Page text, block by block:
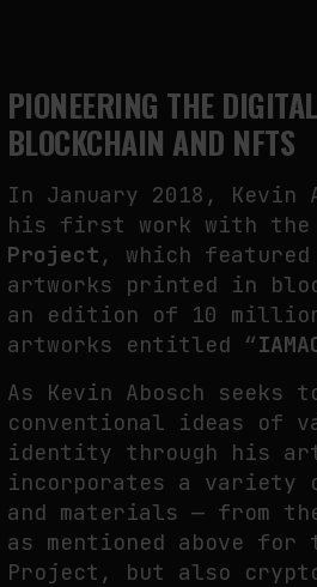
COMMAND
by fakewhale
PIONEERING THE
BLOCKCHAIN AND NFTS
In January 2018, Kevin
his first work with the
Project , which
artworks printed in
an edition of 10
artworks entitled “
As Kevin Abosch seeks
conventional ideas of
identity through his
incorporates a variety
and materials — from
as mentioned above for
Project, but also